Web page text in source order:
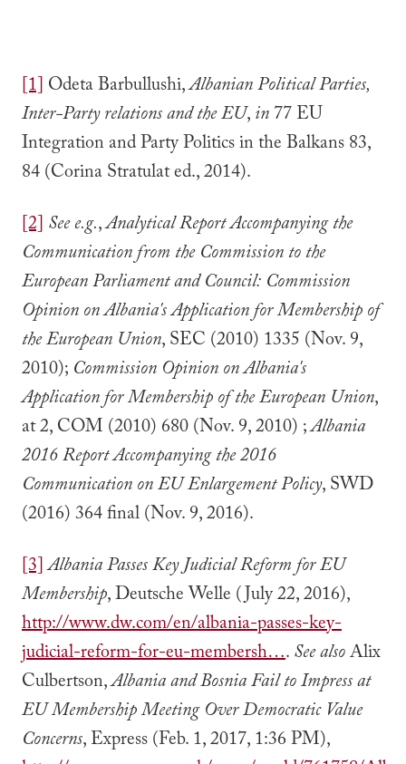
[1] Odeta Barbullushi,Albanian Political Parties,
Inter-Party relations and the EU,in77 EU
Integration and Party Politics in the Balkans 83,
84 (Corina Stratulat ed., 2014).
[2] See e.g.,Analytical Report Accompanying the
Communication from the Commission to the
European Parliament and Council: Commission
Opinion on Albania's Application for Membership of
the European Union, SEC (2010) 1335 (Nov. 9,
2010); Commission Opinion on Albania's
Application for Membership of the European Union,
at 2, COM (2010) 680 (Nov. 9, 2010) ;Albania
2016 Report Accompanying the 2016
Communication on EU Enlargement Policy, SWD
(2016) 364 final (Nov. 9, 2016).
[3]Albania Passes Key Judicial Reform for EU
Membership, Deutsche Welle (July 22, 2016),
http://www.dw.com/en/albania-passes-key-
judicial-reform-for-eu-membersh….See alsoAlix
Culbertson,Albania and Bosnia Fail to Impress at
EU Membership Meeting Over Democratic Value
Concerns, Express (Feb. 1, 2017, 1:36 PM),